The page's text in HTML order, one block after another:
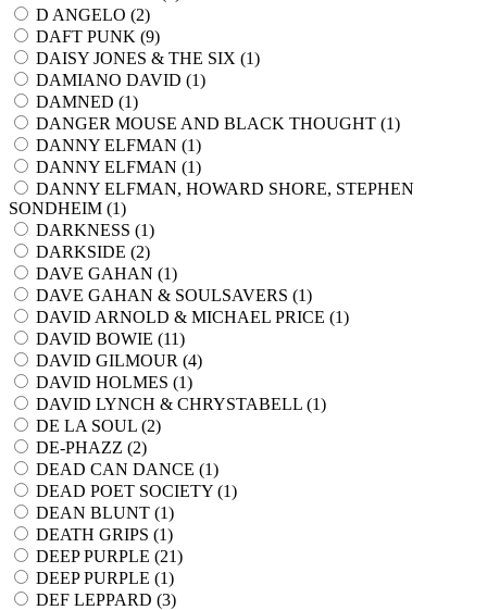
D ANGELO (2)
DAFT PUNK (9)
DAISY JONES & THE SIX (1)
DAMIANO DAVID (1)
DAMNED (1)
DANGER MOUSE AND BLACK THOUGHT (1)
DANNY ELFMAN (1)
DANNY ELFMAN (1)
DANNY ELFMAN, HOWARD SHORE, STEPHEN
SONDHEIM (1)
DARKNESS (1)
DARKSIDE (2)
DAVE GAHAN (1)
DAVE GAHAN & SOULSAVERS (1)
DAVID ARNOLD & MICHAEL PRICE (1)
DAVID BOWIE (11)
DAVID GILMOUR (4)
DAVID HOLMES (1)
DAVID LYNCH & CHRYSTABELL (1)
DE LA SOUL (2)
DE-PHAZZ (2)
DEAD CAN DANCE (1)
DEAD POET SOCIETY (1)
DEAN BLUNT (1)
DEATH GRIPS (1)
DEEP PURPLE (21)
DEEP PURPLE (1)
DEF LEPPARD (3)